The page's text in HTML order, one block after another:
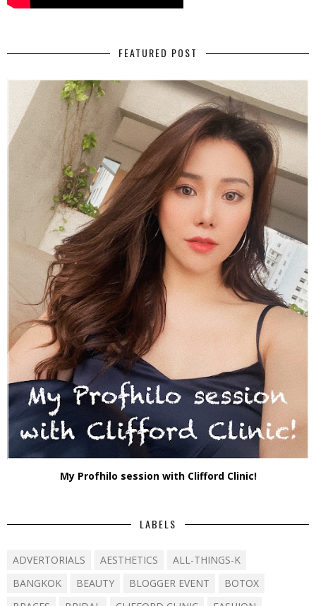
FEATURED POST
My Profhilo session with Clifford Clinic!
LABELS
ADVERTORIALS AESTHETICS
ALL-THINGS-K
BANGKOK
BEAUTY BLOGGER EVENT
BOTOX